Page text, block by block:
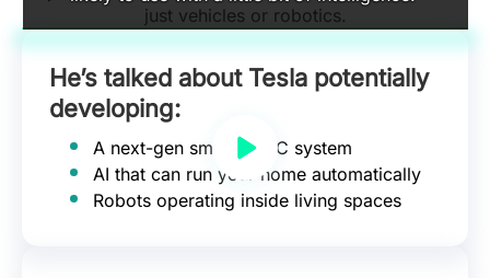
just vehicles or robotics.
He’s talked about Tesla potentially
developing:
A next-gen smart HVAC system
AI that can run your home automatically
Robots operating inside living spaces